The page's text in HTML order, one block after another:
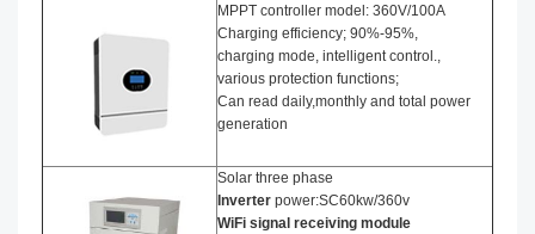
MPPT controller model: 360V/100A
Charging efficiency; 90%-95%,
charging mode, intelligent control.,
various protection functions;
Can read daily,monthly and total power
generation
Solar three phase
nverter power:SC60kw/360v
WiFi signal receiving module